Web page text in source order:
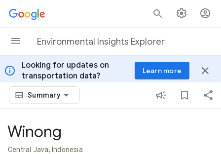
Skip to content
Environmental Insights Explorer
info
Looking for updates on
transportation data?
Learn more close
Summary
Winong
Central Java, Indonesia